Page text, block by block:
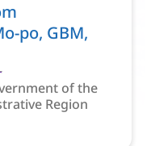
po, GBM,
of the
Region